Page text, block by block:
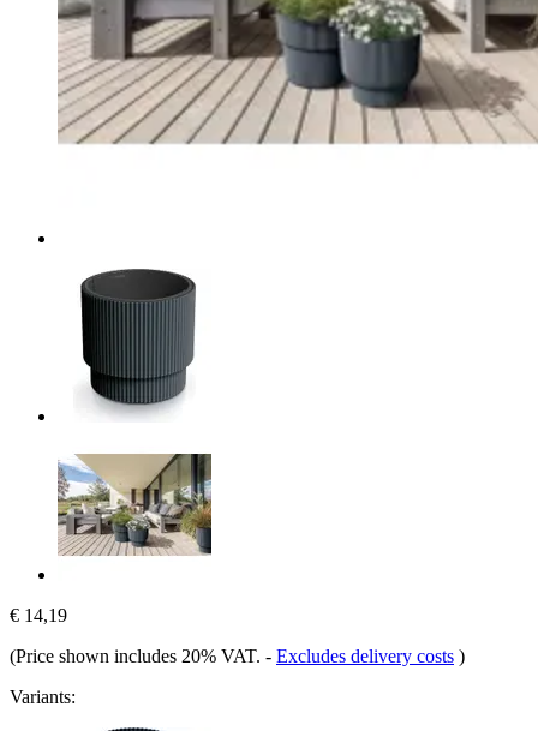
€ 14,19
(Price shown includes 20% VAT. - Excludes delivery costs )
Variants: